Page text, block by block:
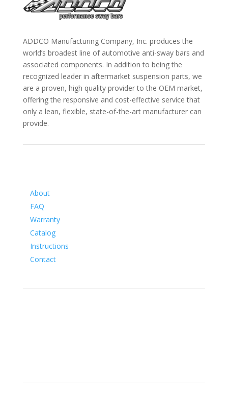
ADDCO Manufacturing Company, Inc. produces the
world’s broadest line of automotive anti-sway bars and
associated components. In addition to being the
recognized leader in aftermarket suspension parts, we
are a proven, high quality provider to the OEM market,
offering the responsive and cost-effective service that
only a lean, flexible, state-of-the-art manufacturer can
provide.
About
FAQ
Warranty
Catalog
Instructions
Contact